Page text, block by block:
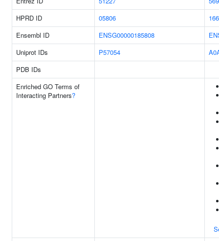
HPRD ID
05806
Ensembl ID
ENSG00000185808
Uniprot IDs
P57054
PDB IDs
Enriched GO Terms of
Interacting Partners?